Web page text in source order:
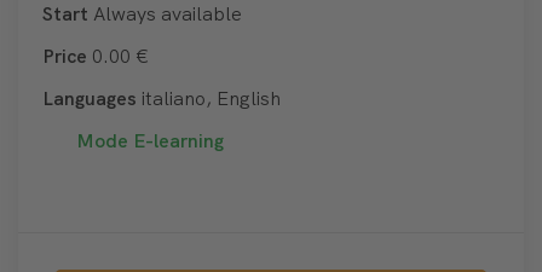
Start Always available
Price 0.00 €
Languages italiano, English
Mode E-learning